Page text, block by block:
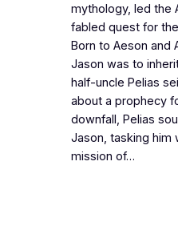
mythology, led the
fabled quest for
Born to Aeson and
Jason was to
half-uncle Pelias
about a prophecy
downfall, Pelias
Jason, tasking him
mission of…